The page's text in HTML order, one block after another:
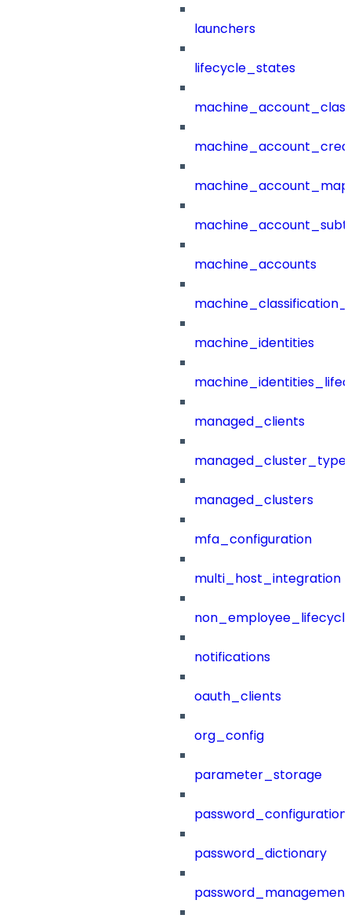
launchers
lifecycle_states
machine_accounts
machine_identities
managed_clients
managed_clusters
mfa_configuration
multi_host_integration
notifications
oauth_clients
org_config
parameter_storage
password_configuration
password_dictionary
password_management